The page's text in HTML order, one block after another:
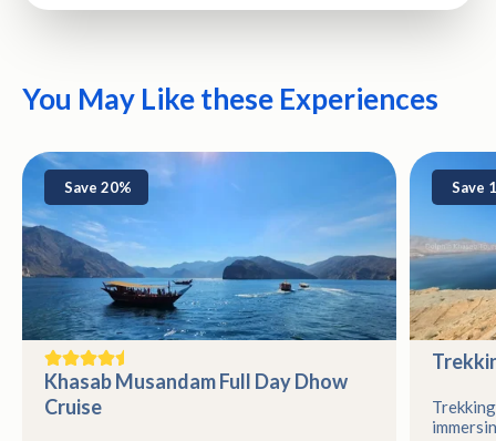
You May Like these Experiences
Save 20%
Khasab Musandam Full Day Dhow
Cruise
Save